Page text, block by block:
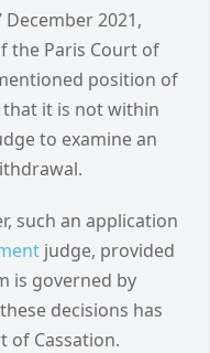
2021,
the Paris Court of
position of
it is not within
to examine an
such an application
judge, provided
is governed by
decisions has
of Cassation.